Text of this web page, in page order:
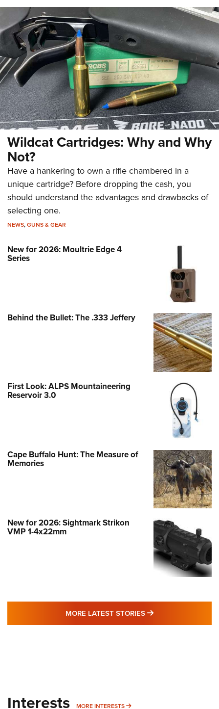
Wildcat Cartridges: Why and Why
Not?
Have a hankering to own a rifle chambered in a
unique cartridge? Before dropping the cash, you
should understand the advantages and drawbacks of
selecting one.
NEWS,GUNS & GEAR
New for 2026: Moultrie Edge 4
Series
Behind the Bullet: The .333 Jeffery
First Look: ALPS Mountaineering
Reservoir 3.0
Cape Buffalo Hunt: The Measure of
Memories
New for 2026: Sightmark Strikon
VMP 1-4x22mm
MORE LATEST STORIES MORE LATEST
Interests MORE INTERESTS MORE INTERESTS